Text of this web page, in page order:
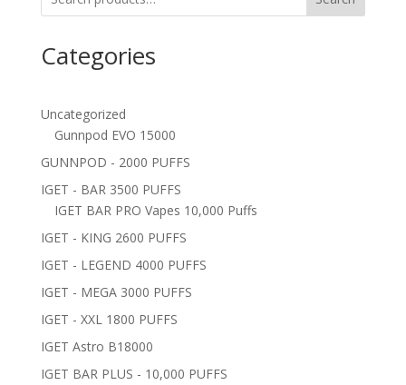
Categories
Uncategorized
Gunnpod EVO 15000
GUNNPOD - 2000 PUFFS
IGET - BAR 3500 PUFFS
IGET BAR PRO Vapes 10,000 Puffs
IGET - KING 2600 PUFFS
IGET - LEGEND 4000 PUFFS
IGET - MEGA 3000 PUFFS
IGET - XXL 1800 PUFFS
IGET Astro B18000
IGET BAR PLUS - 10,000 PUFFS